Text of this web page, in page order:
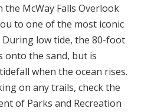
McWay Falls Overlook
to one of the most iconic
low tide, the 80-foot
onto the sand, but is
when the ocean rises.
on any trails, check the
of Parks and Recreation